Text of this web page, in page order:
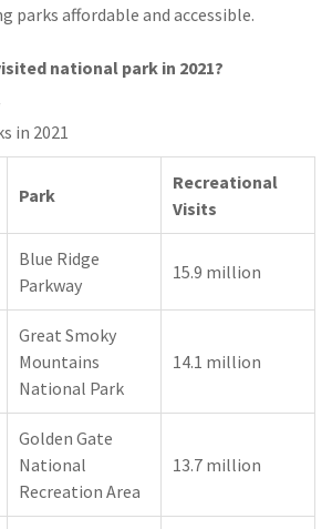
parks affordable and accessible.
national park in 2021?
in 2021
Park
Recreational
Visits
Blue Ridge
Parkway
15.9 million
Great Smoky
Mountains
National Park
14.1 million
Golden Gate
National
Recreation Area
13.7 million